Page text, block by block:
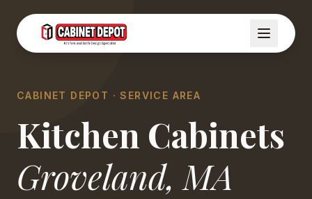
CABINET DEPOT · SERVICE AREA
Kitchen Cabinets
Groveland, MA